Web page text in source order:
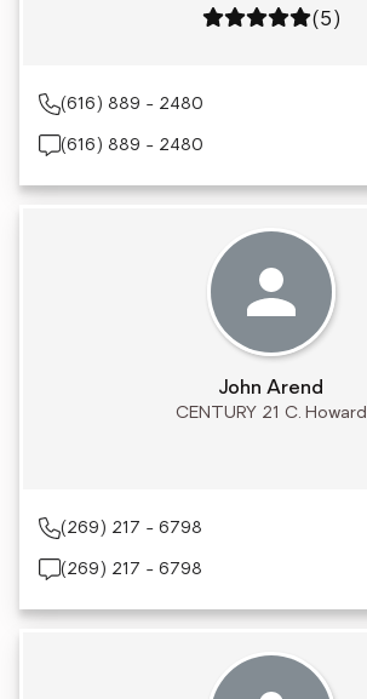
Rating: 5 out of 5
(5)
(616) 889 - 2480
(616) 889 - 2480
John Arend
CENTURY 21 C. Howard
(269) 217 - 6798
(269) 217 - 6798